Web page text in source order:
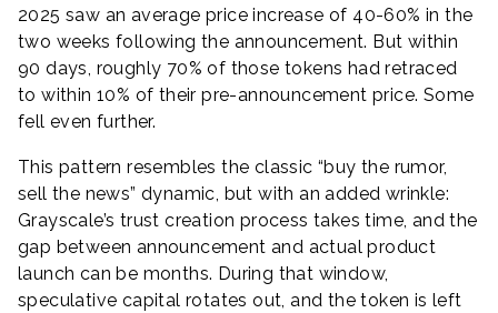
2025 saw an average price increase of 40-60% in the
two weeks following the announcement. But within
90 days, roughly 70% of those tokens had retraced
to within 10% of their pre-announcement price. Some
fell even further.
This pattern resembles the classic “buy the rumor,
sell the news” dynamic, but with an added wrinkle:
Grayscale’s trust creation process takes time, and the
gap between announcement and actual product
launch can be months. During that window,
speculative capital rotates out, and the token is left